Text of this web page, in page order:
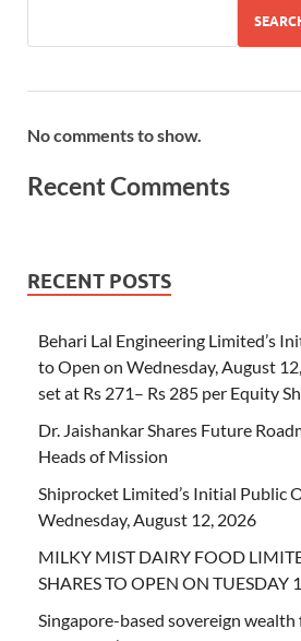
No comments to show.
Recent Comments
RECENT POSTS
Behari Lal Engineering Limited’s
to Open on Wednesday, August
set at Rs 271– Rs 285 per Equity
Dr. Jaishankar Shares Future
Heads of Mission
Shiprocket Limited’s Initial Public
Wednesday, August 12, 2026
MILKY MIST DAIRY FOOD
SHARES TO OPEN ON TUESDAY
Singapore-based sovereign wealth